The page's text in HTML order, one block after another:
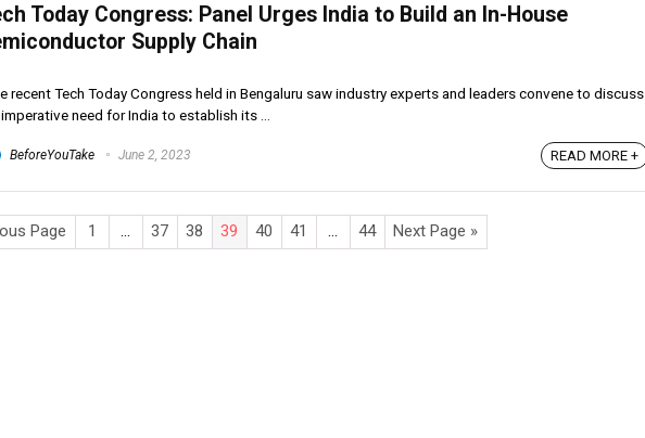
Today Congress: Panel Urges India to Build an In-House
Supply Chain
recent Tech Today Congress held in Bengaluru saw industry experts and leaders convene to discuss
need for India to establish its ...
BeforeYouTake June 2, 2023 READ MORE +
Page 1 … 37 38 39 40 41 … 44 Next Page »